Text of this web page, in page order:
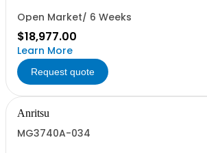
Open Market/ 6 Weeks
$18,977.00
Learn More
Request quote
Anritsu
MG3740A-034